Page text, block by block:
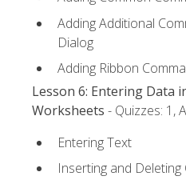
Adding Additional
Dialog
Adding Ribbon
Lesson 6: Entering Data
Worksheets - Quizzes: 1,
Entering Text
Inserting and Deleting